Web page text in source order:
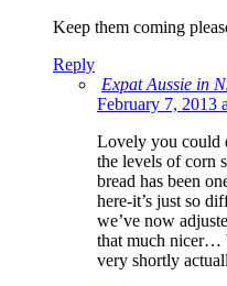
Keep them coming
Reply
Expat Aussie in
February 7, 2013
Lovely you could
the levels of corn
bread has been
here-it’s just so
we’ve now
that much nicer…
very shortly